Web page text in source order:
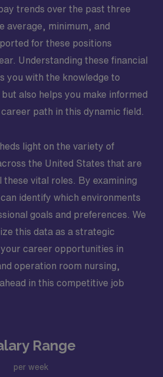
trends over the past three
average, minimum, and
for these positions
Understanding these financial
you with the knowledge to
also helps you make informed
path in this dynamic field.
light on the variety of
the United States that are
vital roles. By examining
identify which environments
goals and preferences. We
this data as a strategic
career opportunities in
operation room nursing,
in this competitive job
Range
per week